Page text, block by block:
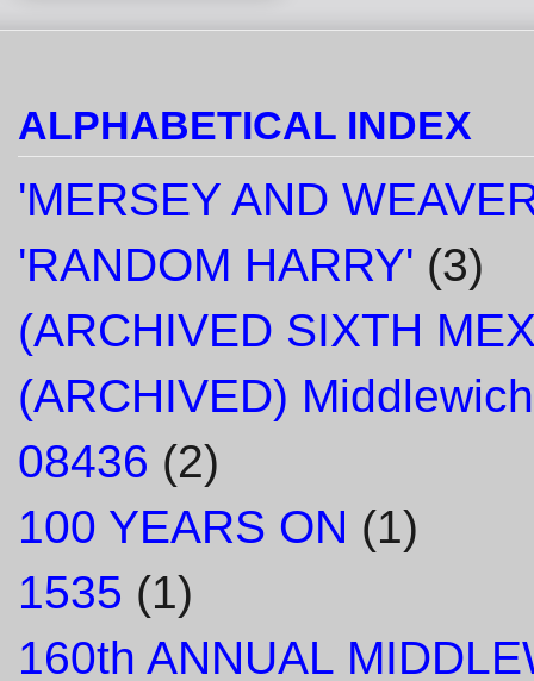
ALPHABETICAL INDEX
'MERSEY AND
'RANDOM HARRY' (3)
(ARCHIVED SIXTH
(ARCHIVED)
08436 (2)
100 YEARS ON (1)
1535 (1)
160th ANNUAL